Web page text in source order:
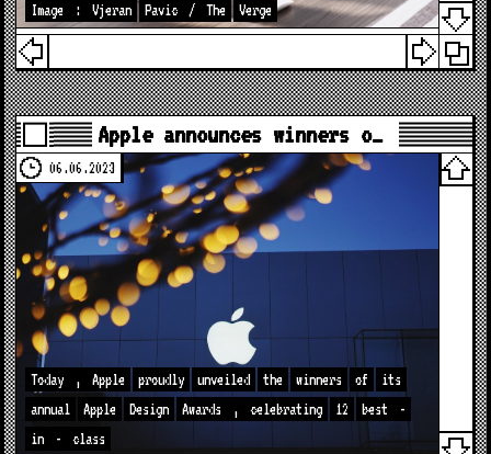
Image
: Vjeran Pavic / The Verge
Apple announces winners o…
06.06.2023
Today , Apple proudly unveiled the winners of
its
annual
Apple Design Awards , celebrating 12 best
-
in
- class